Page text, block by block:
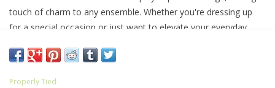
touch of charm to any ensemble. Whether you're dressing up
for a special occasion or just want to elevate your everyday
feet.
Properly Tied